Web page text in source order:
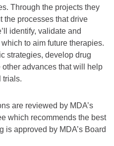
Through the projects they
the processes that drive
identify, validate and
to aim future therapies.
strategies, develop drug
advances that will help
trials.
are reviewed by MDA’s
which recommends the best
is approved by MDA’s Board